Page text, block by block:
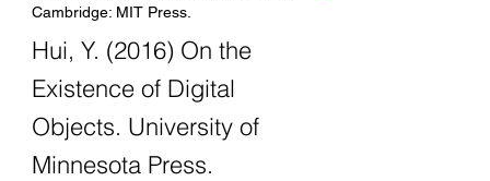
Cambridge: MIT Press.
Hui, Y. (2016) On the
Existence of Digital
Objects. University of
Minnesota Press.